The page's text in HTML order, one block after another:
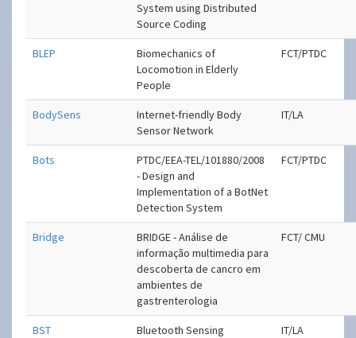
System using Distributed
Source Coding
BLEP
Biomechanics of
Locomotion in Elderly
People
FCT/PTDC
BodySens
Internet-friendly Body
Sensor Network
IT/LA
Bots
PTDC/EEA-TEL/101880/2008
- Design and
Implementation of a BotNet
Detection System
FCT/PTDC
Bridge
BRIDGE - Análise de
informação multimedia para
descoberta de cancro em
ambientes de
gastrenterologia
FCT/ CMU
BST
Bluetooth Sensing
IT/LA